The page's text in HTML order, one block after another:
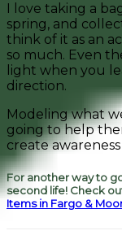
I love taking a
spring, and
think of it as an
so much. Even
light when you
direction.
Modeling what
going to help
create
For another way to
second life! Check
Items in Fargo &